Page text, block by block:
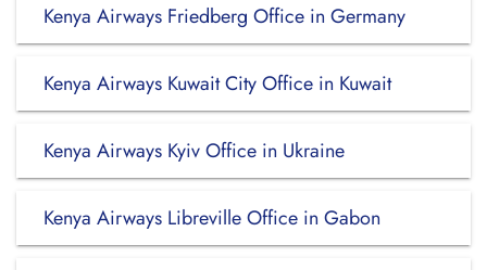
Kenya Airways Friedberg Office in Germany
Kenya Airways Kuwait City Office in Kuwait
Kenya Airways Kyiv Office in Ukraine
Kenya Airways Libreville Office in Gabon